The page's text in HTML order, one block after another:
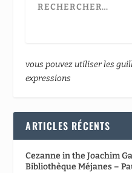
vous pouvez utiliser les
expressions
ARTICLES RÉCENTS
Cezanne in the Joachim
Bibliothèque Méjanes –